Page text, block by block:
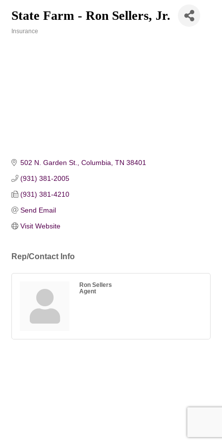
State Farm - Ron Sellers, Jr.
Insurance
502 N. Garden St. Columbia TN 38401
(931) 381-2005
(931) 381-4210
Send Email
Visit Website
Rep/Contact Info
Ron Sellers
Agent